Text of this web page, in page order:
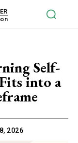
Self-
into a
2026